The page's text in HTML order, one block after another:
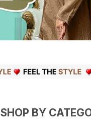
SHOP BY